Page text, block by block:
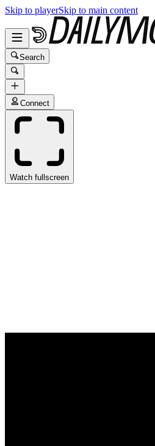
Skip to playerSkip to main content
Search
Connect
Watch fullscreen